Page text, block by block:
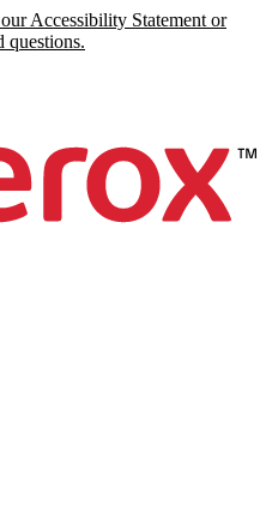
Accessibility Statement or
questions.